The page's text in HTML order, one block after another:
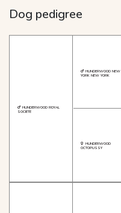
Dog pedigree
HUNDERWOOD ROYAL
SOCIETE
HUNDERWOOD NEW
YORK NEW YORK
HUNDERWOOD
OCTOPUSSY